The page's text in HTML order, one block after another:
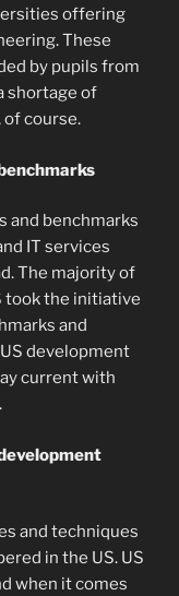
offering
These
by pupils from
shortage of
of course.
and benchmarks
IT services
The majority of
took the initiative
and
development
current with
and techniques
in the US. US
when it comes